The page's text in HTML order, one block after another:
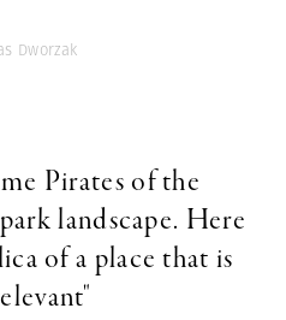
Dworzak
Pirates of the
landscape. Here
of a place that is